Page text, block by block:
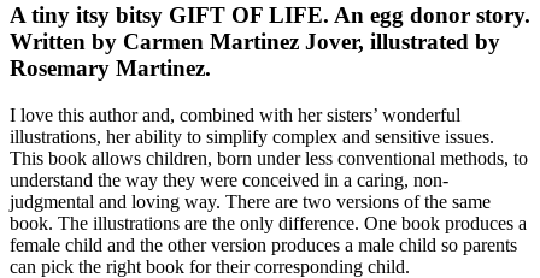
A tiny itsy bitsy GIFT OF LIFE. An egg donor story.
Written by Carmen Martinez Jover, illustrated by
Rosemary Martinez.
I love this author and, combined with her sisters’ wonderful
illustrations, her ability to simplify complex and sensitive issues.
This book allows children, born under less conventional methods, to
understand the way they were conceived in a caring, non-
judgmental and loving way. There are two versions of the same
book. The illustrations are the only difference. One book produces a
female child and the other version produces a male child so parents
can pick the right book for their corresponding child.